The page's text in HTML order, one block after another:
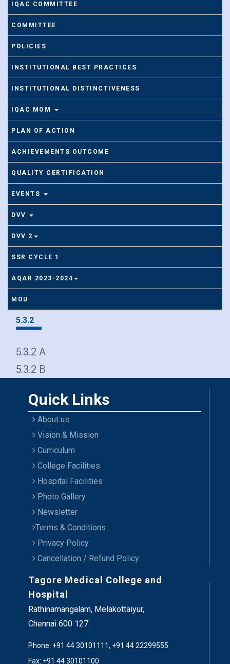
IQAC COMMITTEE
COMMITTEE
POLICIES
INSTITUTIONAL BEST PRACTICES
INSTITUTIONAL DISTINCTIVENESS
IQAC MOM
PLAN OF ACTION
ACHIEVEMENTS OUTCOME
QUALITY CERTIFICATION
EVENTS
DVV
DVV 2
SSR CYCLE 1
AQAR 2023-2024
MOU
5.3.2
5.3.2 A
5.3.2 B
Quick Links
About us
Vision & Mission
Curriculum
College Facilities
Hospital Facilities
Photo Gallery
Newsletter
Terms & Conditions
Privacy Policy
Cancellation / Refund Policy
Tagore Medical College and
Hospital
Rathinamangalam, Melakottaiyur,
Chennai 600 127.
Phone: +91 44 30101111, +91 44 22299555
Fax: +91 44 30101100